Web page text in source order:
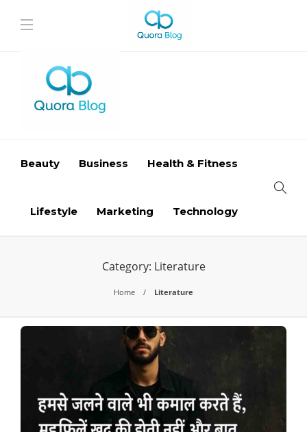
Beauty Business Health & Fitness
Lifestyle Marketing Technology
Category: Literature
Home Literature